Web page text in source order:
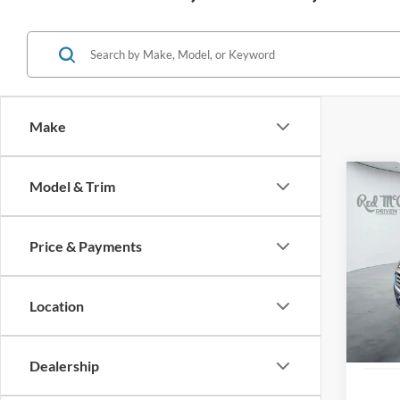
Make
Model & Trim
Price & Payments
Location
Dealership
2021